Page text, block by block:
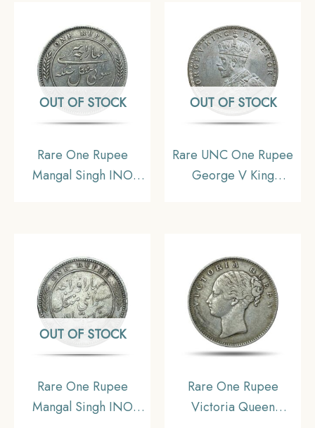
OUT OF STOCK
Rare One Rupee
Mangal Singh INO
Alwar Coinage,
Collectible. (Maharaja
Shri Sawai Mangal
Singh bahadur)
OUT OF STOCK
Rare UNC One Rupee
George V King
UNC.
OUT OF STOCK
Rare One Rupee
Mangal Singh INO
Rare One Rupee
Victoria Queen